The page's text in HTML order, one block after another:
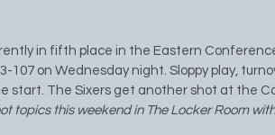
in fifth place in the Eastern
on Wednesday night. Sloppy play,
start. The Sixers get another shot at the
topics this weekend in The Locker Room